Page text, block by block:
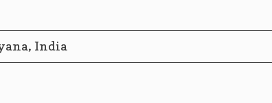
India